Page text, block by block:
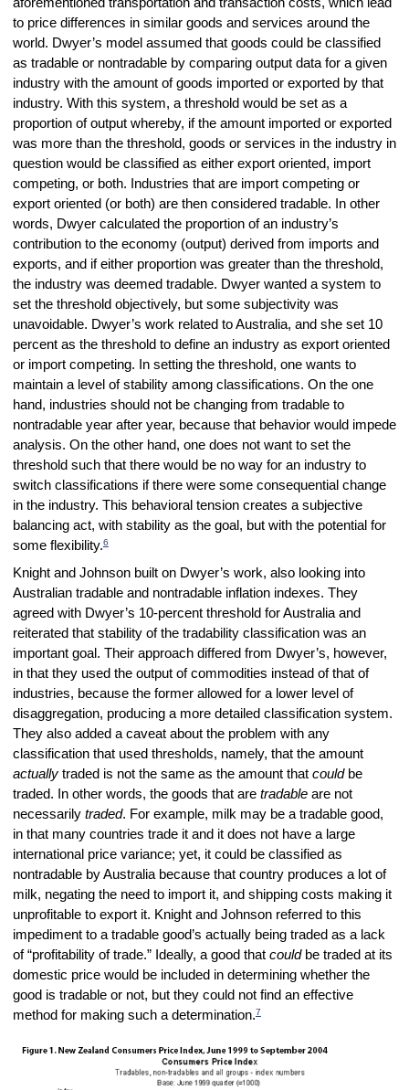
to price differences in similar goods and services around the
world. Dwyer’s model assumed that goods could be classified
as tradable or nontradable by comparing output data for a given
industry with the amount of goods imported or exported by that
industry. With this system, a threshold would be set as a
proportion of output whereby, if the amount imported or exported
was more than the threshold, goods or services in the industry in
question would be classified as either export oriented, import
competing, or both. Industries that are import competing or
export oriented (or both) are then considered tradable. In other
words, Dwyer calculated the proportion of an industry’s
contribution to the economy (output) derived from imports and
exports, and if either proportion was greater than the threshold,
the industry was deemed tradable. Dwyer wanted a system to
set the threshold objectively, but some subjectivity was
unavoidable. Dwyer’s work related to Australia, and she set 10
percent as the threshold to define an industry as export oriented
or import competing. In setting the threshold, one wants to
maintain a level of stability among classifications. On the one
hand, industries should not be changing from tradable to
nontradable year after year, because that behavior would impede
analysis. On the other hand, one does not want to set the
threshold such that there would be no way for an industry to
switch classifications if there were some consequential change
in the industry. This behavioral tension creates a subjective
balancing act, with stability as the goal, but with the potential for
some flexibility.6
Knight and Johnson built on Dwyer’s work, also looking into
Australian tradable and nontradable inflation indexes. They
agreed with Dwyer’s 10-percent threshold for Australia and
reiterated that stability of the tradability classification was an
important goal. Their approach differed from Dwyer’s, however,
in that they used the output of commodities instead of that of
industries, because the former allowed for a lower level of
disaggregation, producing a more detailed classification system.
They also added a caveat about the problem with any
classification that used thresholds, namely, that the amount
actuallytraded is not the same as the amount that couldbe
traded. In other words, the goods that are tradableare not
necessarily traded. For example, milk may be a tradable good,
in that many countries trade it and it does not have a large
international price variance; yet, it could be classified as
nontradable by Australia because that country produces a lot of
milk, negating the need to import it, and shipping costs making it
unprofitable to export it. Knight and Johnson referred to this
impediment to a tradable good’s actually being traded as a lack
of “profitability of trade.” Ideally, a good that couldbe traded at its
domestic price would be included in determining whether the
good is tradable or not, but they could not find an effective
method for making such a determination.7